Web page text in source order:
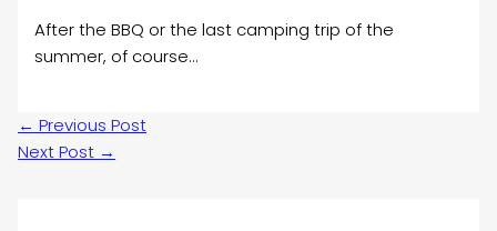
After the BBQ or the last camping trip of the
summer, of course…
← Previous Post
Next Post →